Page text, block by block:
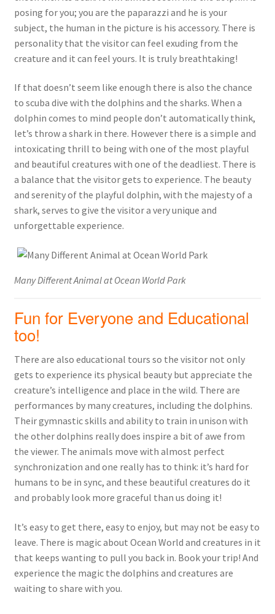
posing for you; you are the paparazzi and he is your
subject, the human in the picture is his accessory. There is
personality that the visitor can feel exuding from the
creature and it can feel yours. It is truly breathtaking!
If that doesn’t seem like enough there is also the chance
to scuba dive with the dolphins and the sharks. When a
dolphin comes to mind people don’t automatically think,
let’s throw a shark in there. However there is a simple and
intoxicating thrill to being with one of the most playful
and beautiful creatures with one of the deadliest. There is
a balance that the visitor gets to experience. The beauty
and serenity of the playful dolphin, with the majesty of a
shark, serves to give the visitor a very unique and
unforgettable experience.
Many Different Animal at Ocean World Park
Fun for Everyone and Educational
too!
There are also educational tours so the visitor not only
gets to experience its physical beauty but appreciate the
creature’s intelligence and place in the wild. There are
performances by many creatures, including the dolphins.
Their gymnastic skills and ability to train in unison with
the other dolphins really does inspire a bit of awe from
the viewer. The animals move with almost perfect
synchronization and one really has to think: it’s hard for
humans to be in sync, and these beautiful creatures do it
and probably look more graceful than us doing it!
It’s easy to get there, easy to enjoy, but may not be easy to
leave. There is magic about Ocean World and creatures in it
that keeps wanting to pull you back in. Book your trip! And
experience the magic the dolphins and creatures are
waiting to share with you.